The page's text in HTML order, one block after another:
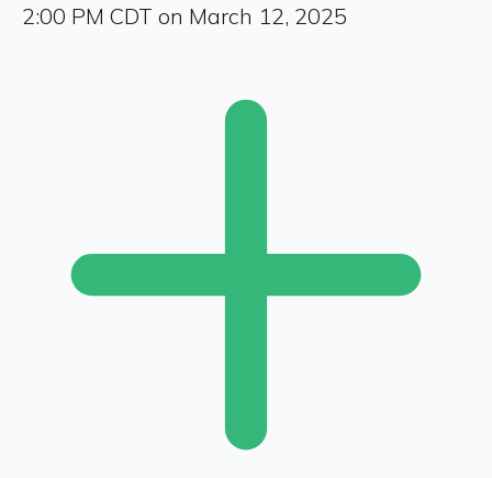
2:00 PM CDT on March 12, 2025